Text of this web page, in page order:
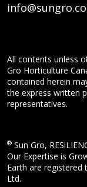
All contents unless
Gro Horticulture
contained herein
the express written
representatives.
® Sun Gro,
Our Expertise is
Earth are registered
Ltd.